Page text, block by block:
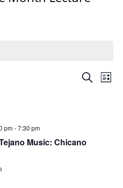
Events
Search
List
pm-7:30 pm
Music: Chicano